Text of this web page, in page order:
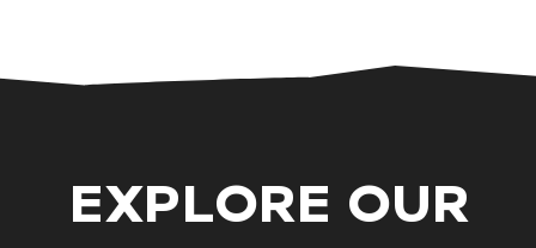
EXPLORE OUR